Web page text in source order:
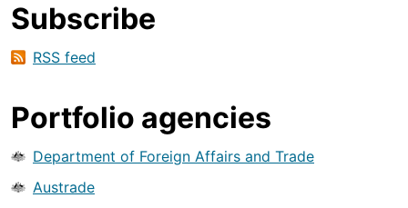
Subscribe
RSS feed
Portfolio agencies
Department of Foreign Affairs and Trade
Austrade